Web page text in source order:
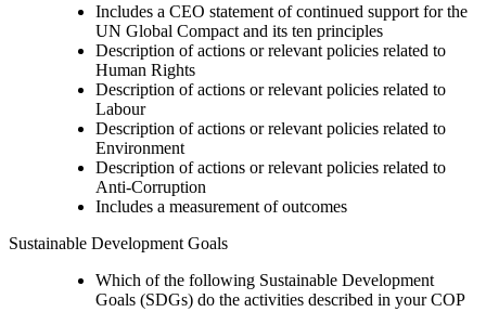
Includes a CEO statement of continued support for the
UN Global Compact and its ten principles
Description of actions or relevant policies related to
Human Rights
Description of actions or relevant policies related to
Labour
Description of actions or relevant policies related to
Environment
Description of actions or relevant policies related to
Anti-Corruption
Includes a measurement of outcomes
Sustainable Development Goals
Which of the following Sustainable Development
Goals (SDGs) do the activities described in your COP